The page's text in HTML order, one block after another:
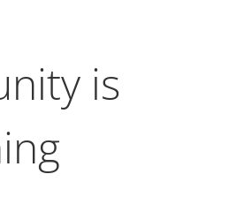
is